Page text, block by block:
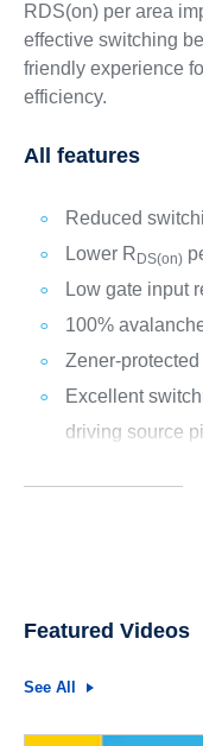
RDS(on) per area
effective switching
friendly experience
efficiency.
All features
Reduced
Lower R DS(on)
Low gate input
100%
Zener-protected
Excellent
driving source
Featured Videos
See All